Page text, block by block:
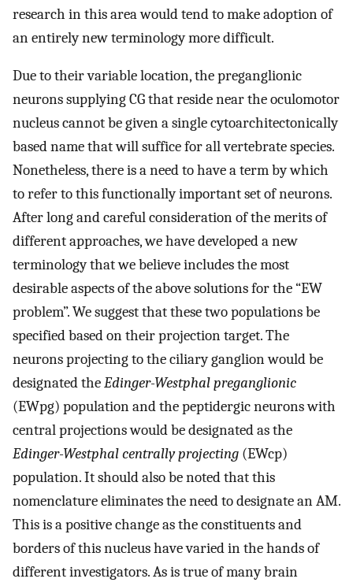
research in this area would tend to make adoption of
an entirely new terminology more difficult.
Due to their variable location, the preganglionic
neurons supplying CG that reside near the oculomotor
nucleus cannot be given a single cytoarchitectonically
based name that will suffice for all vertebrate species.
Nonetheless, there is a need to have a term by which
to refer to this functionally important set of neurons.
After long and careful consideration of the merits of
different approaches, we have developed a new
terminology that we believe includes the most
desirable aspects of the above solutions for the “EW
problem”. We suggest that these two populations be
specified based on their projection target. The
neurons projecting to the ciliary ganglion would be
designated theEdinger-Westphal preganglionic
(EWpg) population and the peptidergic neurons with
central projections would be designated as the
Edinger-Westphal centrally projecting (EWcp)
population. It should also be noted that this
nomenclature eliminates the need to designate an AM.
This is a positive change as the constituents and
borders of this nucleus have varied in the hands of
different investigators. As is true of many brain